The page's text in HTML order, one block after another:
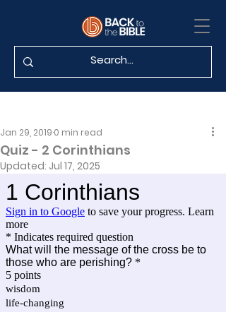
Quiz - 2 Corinthians
Jan 29, 2019 0 min read
Updated: Jul 17, 2025